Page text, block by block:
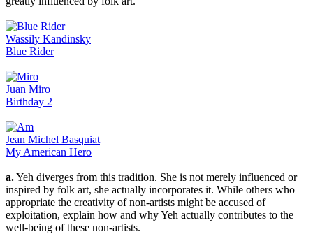
Wassily Kandinsky
Blue Rider
Juan Miro
Birthday 2
Jean Michel Basquiat
My American Hero
a.Yeh diverges from this tradition. She is not merely influenced or
inspired by folk art, she actually incorporates it. While others who
appropriate the creativity of non-artists might be accused of
exploitation, explain how and why Yeh actually contributes to the
well-being of these non-artists.